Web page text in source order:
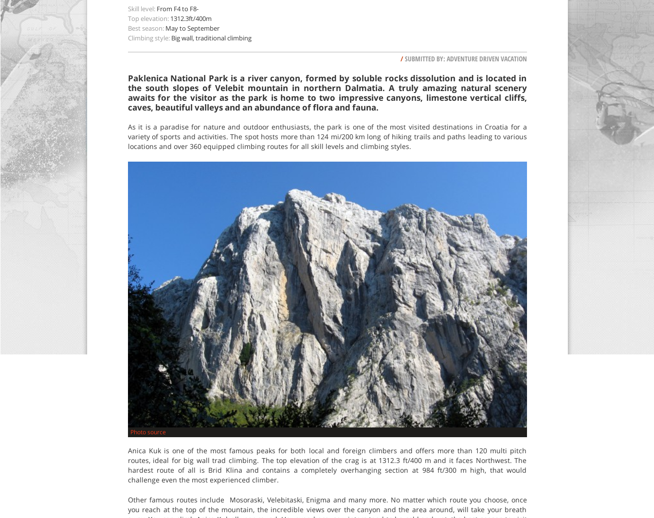
Skill level: From F4 to F8-
Top elevation: 1312.3ft/400m
Best season: May to September
Climbing style: Big wall, traditional climbing
/SUBMITTED BY: ADVENTURE DRIVEN VACATION
Paklenica National Park is a river canyon, formed by soluble rocks dissolution and is located in
the south slopes of Velebit mountain in northern Dalmatia. A truly amazing natural scenery
awaits for the visitor as the park is home to two impressive canyons, limestone vertical cliffs,
caves, beautiful valleys and an abundance of flora and fauna.
As it is a paradise for nature and outdoor enthusiasts, the park is one of the most visited destinations in Croatia for a
variety of sports and activities. The spot hosts more than 124 mi/200 km long of hiking trails and paths leading to various
locations and over 360 equipped climbing routes for all skill levels and climbing styles.
Photo source
Anica Kuk is one of the most famous peaks for both local and foreign climbers and offers more than 120 multi pitch
routes, ideal for big wall trad climbing. The top elevation of the crag is at 1312.3 ft/400 m and it faces Northwest. The
hardest route of all is Brid Klina and contains a completely overhanging section at 984 ft/300 m high, that would
challenge even the most experienced climber.
Other famous routes include Mosoraski, Velebitaski, Enigma and many more. No matter which route you choose, once
you reach at the top of the mountain, the incredible views over the canyon and the area around, will take your breath